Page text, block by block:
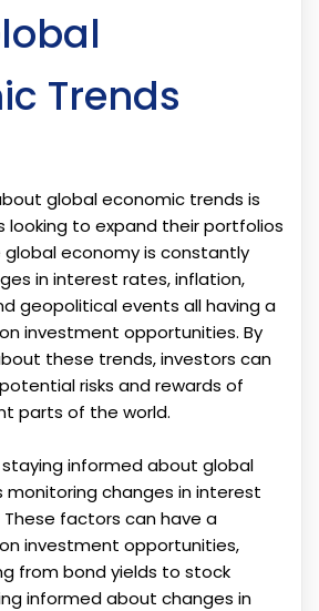
Trends
global economic trends is
looking to expand their portfolios
global economy is constantly
in interest rates, inflation,
geopolitical events all having a
investment opportunities. By
these trends, investors can
risks and rewards of
parts of the world.
informed about global
monitoring changes in interest
factors can have a
investment opportunities,
from bond yields to stock
informed about changes in